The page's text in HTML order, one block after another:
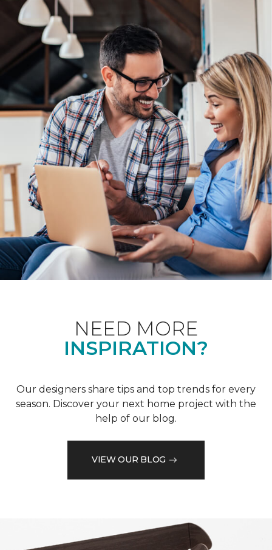
NEED MORE
INSPIRATION?
Our designers share tips and top trends for every
season. Discover your next home project with the
help of our blog.
VIEW OUR BLOG